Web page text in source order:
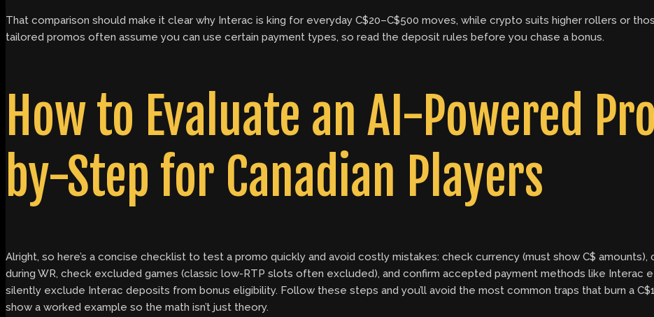
That comparison should make it clear why Interac is king for everyday C$20–C$500 moves, while crypto suits higher rollers or
tailored promos often assume you can use certain payment types, so read the deposit rules before you chase a bonus.
How to Evaluate an AI-Powered
by-Step for Canadian Players
Alright, so here’s a concise checklist to test a promo quickly and avoid costly mistakes: check currency (must show C$
during WR, check excluded games (classic low-RTP slots often excluded), and confirm accepted payment methods like Interac
silently exclude Interac deposits from bonus eligibility. Follow these steps and you’ll avoid the most common traps that burn a
show a worked example so the math isn’t just theory.